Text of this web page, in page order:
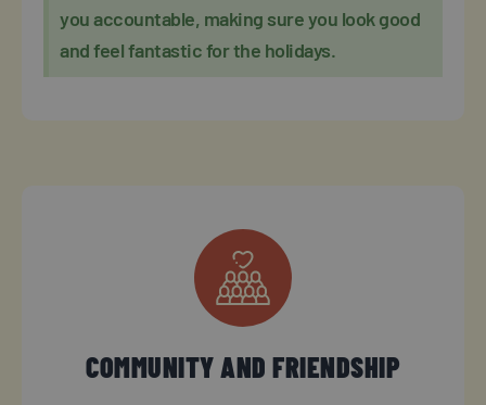
you accountable, making sure you look good
and feel fantastic for the holidays.
COMMUNITY AND FRIENDSHIP